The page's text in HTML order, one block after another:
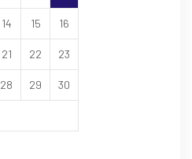
14 15 16
21 22 23
28 29 30